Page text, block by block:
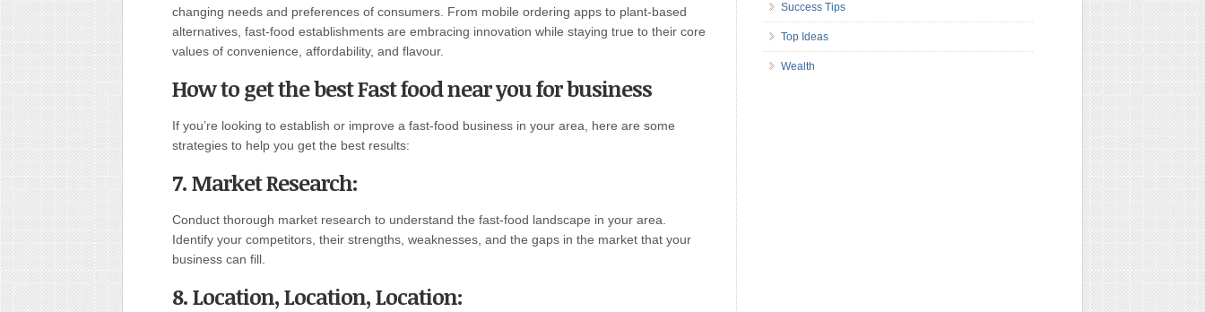
changing needs and preferences of consumers. From mobile ordering apps to plant-based
alternatives, fast-food establishments are embracing innovation while staying true to their core
values of convenience, affordability, and flavour.
How to get the best Fast food near you for business
If you’re looking to establish or improve a fast-food business in your area, here are some
strategies to help you get the best results:
7. Market Research:
Conduct thorough market research to understand the fast-food landscape in your area.
Identify your competitors their strengths, weaknesses, and the gaps in the market that your
business can fill.
8. Location, Location, Location:
Success Tips
Top Ideas
Wealth